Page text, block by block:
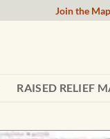
Join the
RAISED RELIEF